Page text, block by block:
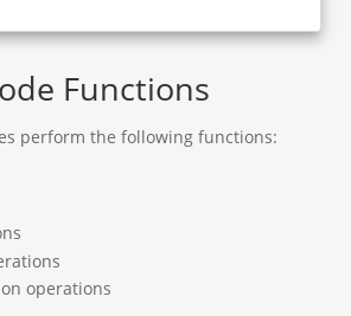
Functions
perform the following functions:
operations